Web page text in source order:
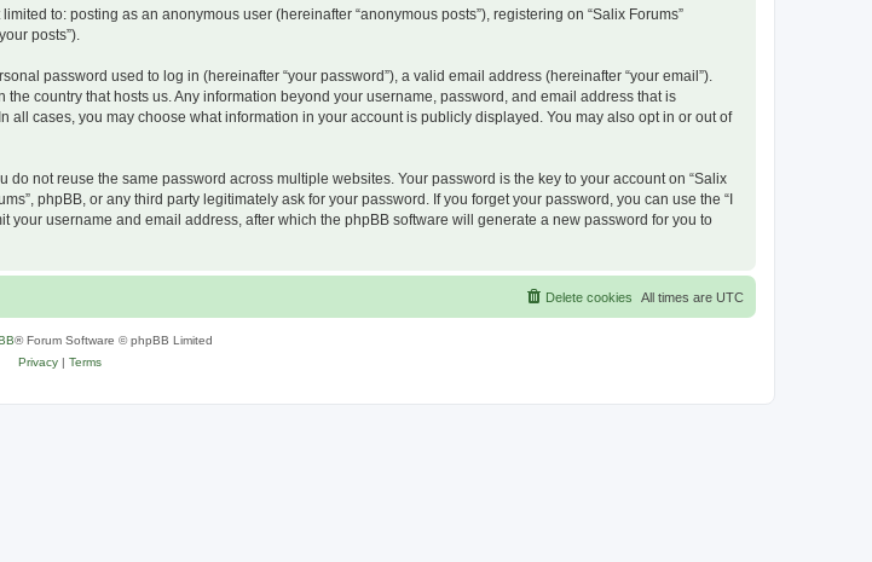
to: posting as an anonymous user (hereinafter “anonymous posts”), registering on “Salix Forums”
posts”).
password used to log in (hereinafter “your password”), a valid email address (hereinafter “your email”).
country that hosts us. Any information beyond your username, password, and email address that is
cases, you may choose what information in your account is publicly displayed. You may also opt in or out of
not reuse the same password across multiple websites. Your password is the key to your account on “Salix
phpBB, or any third party legitimately ask for your password. If you forget your password, you can use the “I
username and email address, after which the phpBB software will generate a new password for you to
All times are UTC
Delete cookies
® Forum Software © phpBB Limited
Privacy| Terms